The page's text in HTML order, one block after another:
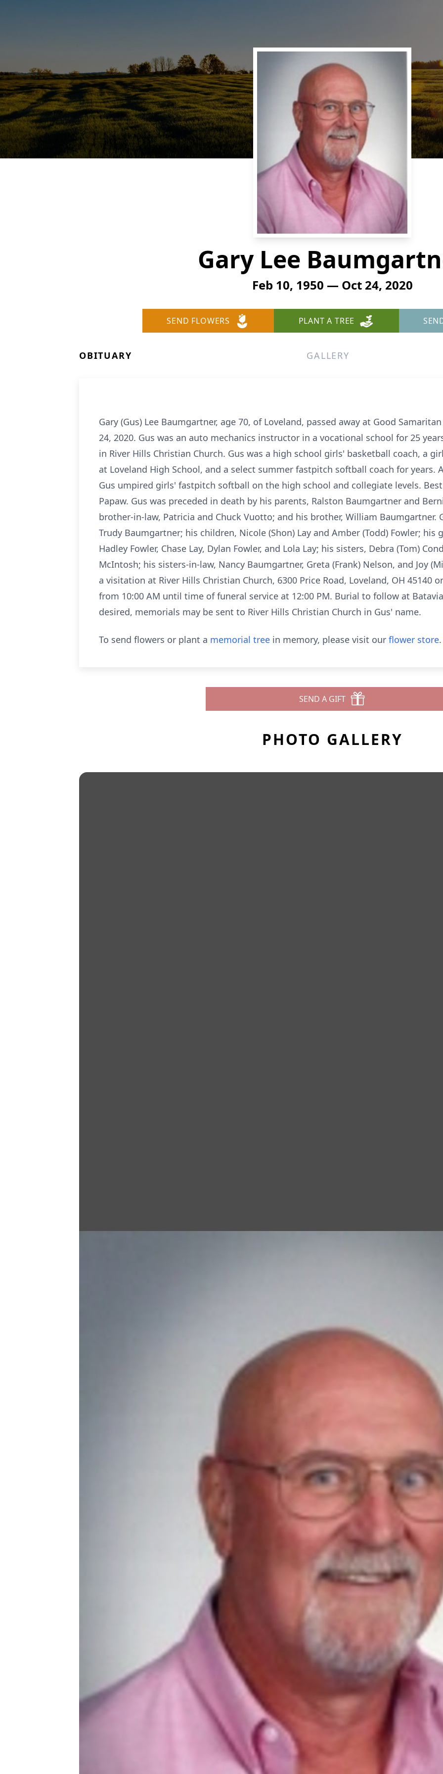
Gary Lee
Feb 10, 1950 — Oct 24, 2020
SEND FLOWERS PLANT A TREE
OBITUARY GALLERY
Gary (Gus) Lee Baumgartner, age 70, of Loveland, passed away at Good
24, 2020. Gus was an auto mechanics instructor in a vocational school for 25
in River Hills Christian Church. Gus was a high school girls' basketball coach, a
at Loveland High School, and a select summer fastpitch softball coach for years.
Gus umpired girls' fastpitch softball on the high school and collegiate levels.
Papaw. Gus was preceded in death by his parents, Ralston Baumgartner and
brother-in-law, Patricia and Chuck Vuotto; and his brother, William Baumgartner.
Trudy Baumgartner; his children, Nicole (Shon) Lay and Amber (Todd) Fowler; his
Hadley Fowler, Chase Lay, Dylan Fowler, and Lola Lay; his sisters, Debra (Tom)
McIntosh; his sisters-in-law, Nancy Baumgartner, Greta (Frank) Nelson, and Joy
a visitation at River Hills Christian Church, 6300 Price Road, Loveland, OH 45140
from 10:00 AM until time of funeral service at 12:00 PM. Burial to follow at
desired, memorials may be sent to River Hills Christian Church in Gus' name.
To send flowers or plant a memorial tree in memory, please visit our flower store.
SEND A GIFT
PHOTO GALLERY